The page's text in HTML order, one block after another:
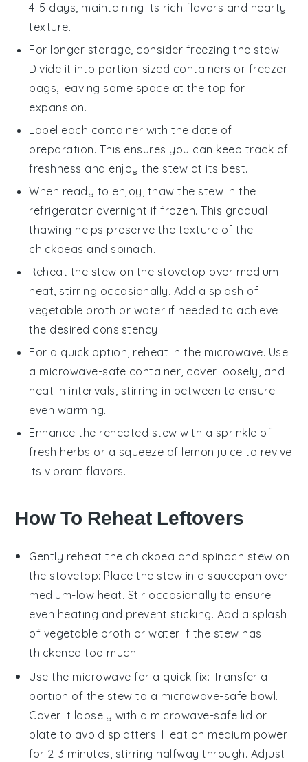
4-5 days, maintaining its rich flavors and hearty
texture.
For longer storage, consider freezing the stew.
Divide it into portion-sized containers or freezer
bags, leaving some space at the top for
expansion.
Label each container with the date of
preparation. This ensures you can keep track of
freshness and enjoy the stew at its best.
When ready to enjoy, thaw the stew in the
refrigerator overnight if frozen. This gradual
thawing helps preserve the texture of the
chickpeas and spinach.
Reheat the stew on the stovetop over medium
heat, stirring occasionally. Add a splash of
vegetable broth or water if needed to achieve
the desired consistency.
For a quick option, reheat in the microwave. Use
a microwave-safe container, cover loosely, and
heat in intervals, stirring in between to ensure
even warming.
Enhance the reheated stew with a sprinkle of
fresh herbs or a squeeze of lemon juice to revive
its vibrant flavors.
How To Reheat Leftovers
Gently reheat the chickpea and spinach stew on
the stovetop: Place the stew in a saucepan over
medium-low heat. Stir occasionally to ensure
even heating and prevent sticking. Add a splash
of vegetable broth or water if the stew has
thickened too much.
Use the microwave for a quick fix: Transfer a
portion of the stew to a microwave-safe bowl.
Cover it loosely with a microwave-safe lid or
plate to avoid splatters. Heat on medium power
for 2-3 minutes, stirring halfway through. Adjust